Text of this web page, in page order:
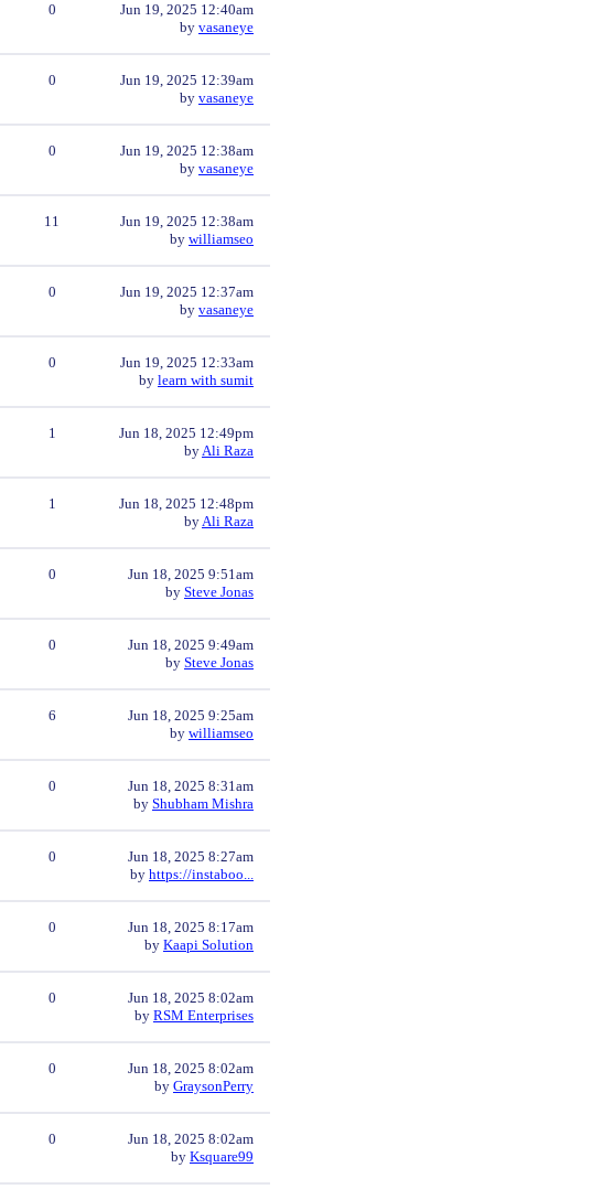
0
Jun 19, 2025 12:40am
by vasaneye
0
Jun 19, 2025 12:39am
by vasaneye
0
Jun 19, 2025 12:38am
by vasaneye
11
Jun 19, 2025 12:38am
by williamseo
0
Jun 19, 2025 12:37am
by vasaneye
0
Jun 19, 2025 12:33am
by learn with sumit
1
Jun 18, 2025 12:49pm
byAli Raza
1
Jun 18, 2025 12:48pm
byAli Raza
0
Jun 18, 2025 9:51am
by Steve Jonas
0
Jun 18, 2025 9:49am
by Steve Jonas
6
Jun 18, 2025 9:25am
by williamseo
0
Jun 18, 2025 8:31am
by Shubham Mishra
0
Jun 18, 2025 8:27am
by https://instaboo...
0
Jun 18, 2025 8:17am
by Kaapi Solution
0
Jun 18, 2025 8:02am
by RSM Enterprises
0
Jun 18, 2025 8:02am
by GraysonPerry
0
Jun 18, 2025 8:02am
by Ksquare99